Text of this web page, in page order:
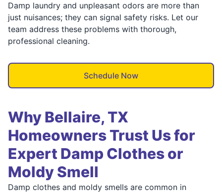
Damp laundry and unpleasant odors are more than
just nuisances; they can signal safety risks. Let our
team address these problems with thorough,
professional cleaning.
Schedule Now
Why Bellaire, TX
Homeowners Trust Us for
Expert Damp Clothes or
Moldy Smell
Damp clothes and moldy smells are common in